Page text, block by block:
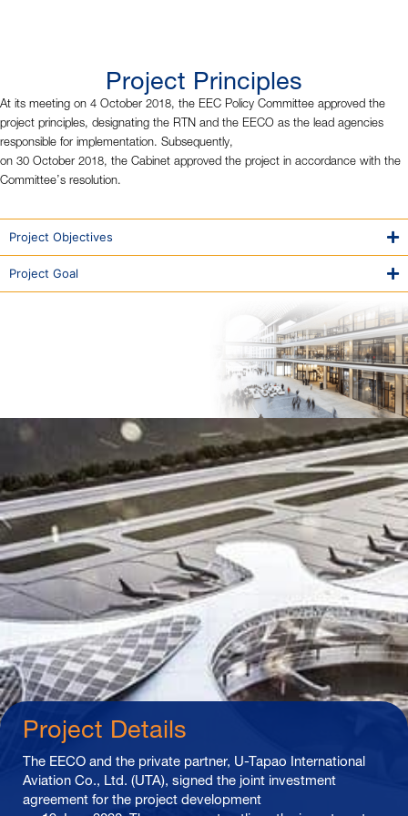
Project Principles
At its meeting on 4 October 2018, the EEC Policy Committee approved the
project principles, designating the RTN and the EECO as the lead agencies
responsible for implementation. Subsequently,
on 30 October 2018, the Cabinet approved the project in accordance with the
Committee’s resolution.
Project Objectives
Project Goal
Project Details
The EECO and the private partner, U-Tapao International
Aviation Co., Ltd. (UTA), signed the joint investment
agreement for the project development